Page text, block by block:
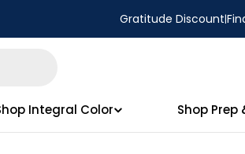
Gratitude Discount
Integral Color Shop Prep